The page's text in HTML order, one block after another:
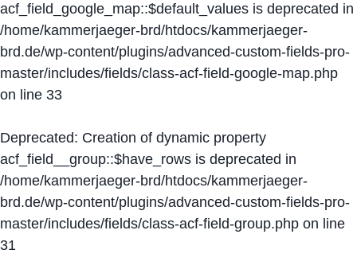
acf_field_google_map::$default_values is deprecated in
/home/kammerjaeger-brd/htdocs/kammerjaeger-
brd.de/wp-content/plugins/advanced-custom-fields-pro-
master/includes/fields/class-acf-field-google-map.php
on line 33
Deprecated: Creation of dynamic property
acf_field__group::$have_rows is deprecated in
/home/kammerjaeger-brd/htdocs/kammerjaeger-
brd.de/wp-content/plugins/advanced-custom-fields-pro-
master/includes/fields/class-acf-field-group.php on line
31